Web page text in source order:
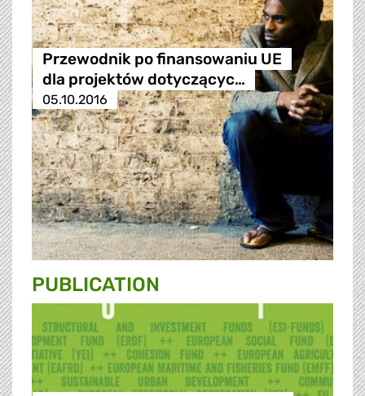
Przewodnik po finansowaniu UE
dla projektów dotyczącyc…
05.10.2016
PUBLICATION